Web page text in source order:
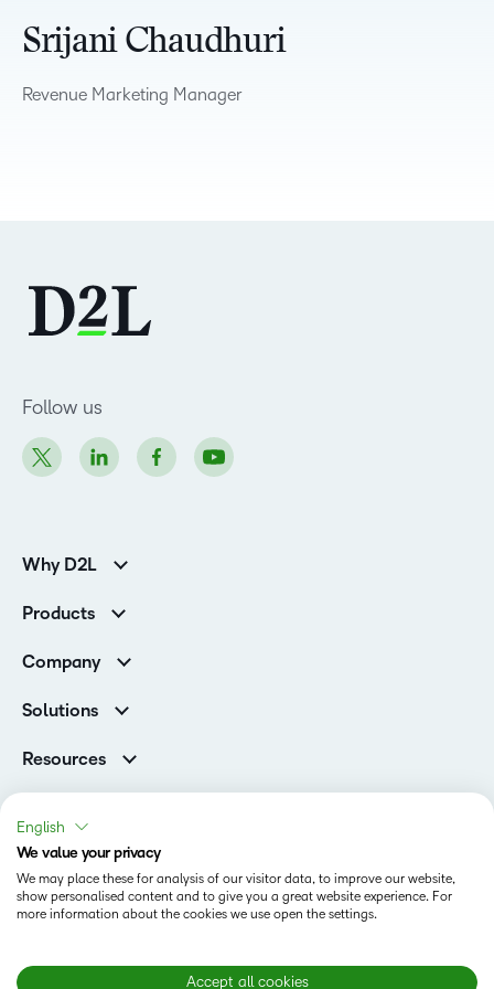
Srijani Chaudhuri
Revenue Marketing Manager
Follow us
Why D2L
Higher Education Customers
Corporate Customers
Products
Services and Support
Cloud
Company
Contact Info & Office Locations
Careers
Awards & Recognition
Investor Relations
Champions
Privacy Center
Solutions
Higher Education
D2L for Business
Associations
Government
Healthcare
Manufacturing
Retail
Resources
Blog
Ebooks & Guides
Webinars
Events
Community
Status
Terms of Use
Modern Slavery Statement
English
We value your privacy
We may place these for analysis of our visitor data, to improve our website,
show personalised content and to give you a great website experience. For
more information about the cookies we use open the settings.
Accept all cookies